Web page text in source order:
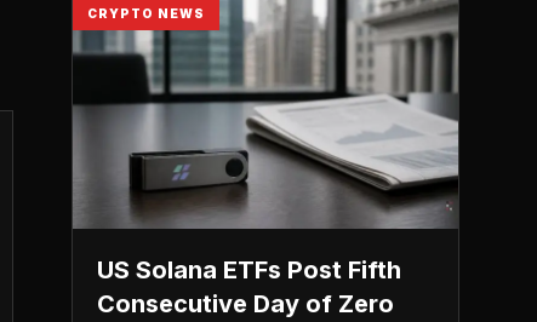
CRYPTO NEWS
US Solana ETFs Post Fifth
Consecutive Day of Zero